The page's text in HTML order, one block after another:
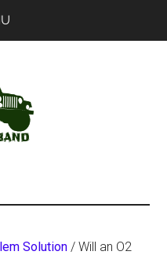
Solution / Will an O2